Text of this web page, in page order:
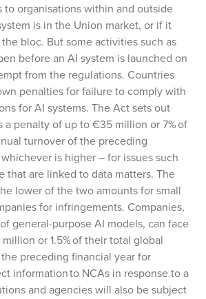
to organisations within and outside
is in the Union market, or if it
bloc. But some activities such as
before an AI system is launched on
from the regulations. Countries
penalties for failure to comply with
for AI systems. The Act sets out
a penalty of up to €35 million or 7% of
turnover of the preceding
is higher – for issues such
that are linked to data matters. The
lower of the two amounts for small
for infringements. Companies,
general-purpose AI models, can face
or 1.5% of their total global
preceding financial year for
information to NCAs in response to a
and agencies will also be subject